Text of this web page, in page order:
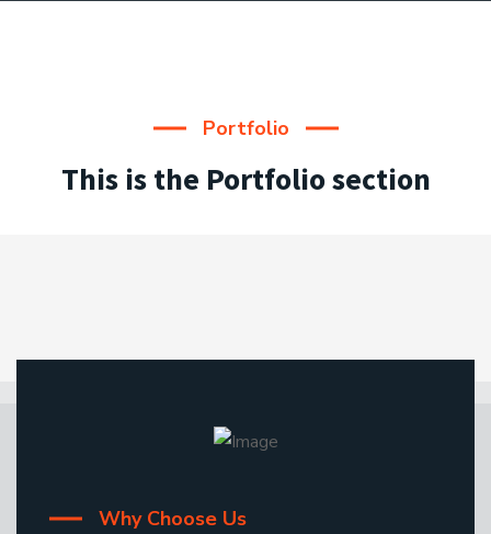
Portfolio
This is the Portfolio section
Why Choose Us